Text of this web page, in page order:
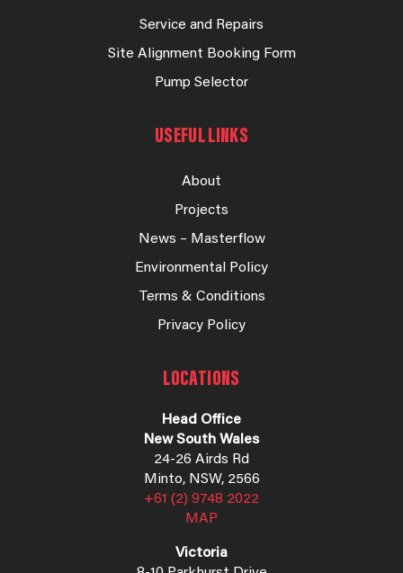
Service and Repairs
Site Alignment Booking Form
Pump Selector
USEFUL LINKS
About
Projects
News – Masterflow
Environmental Policy
Terms & Conditions
Privacy Policy
LOCATIONS
Head Office
New South Wales
24-26 Airds Rd
Minto, NSW, 2566
+61 (2) 9748 2022
MAP
Victoria